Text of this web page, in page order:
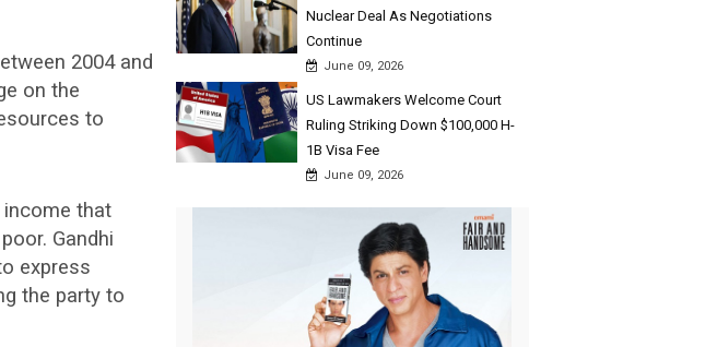
2004 and
on the
to
income that
Gandhi
express
the party to
Nuclear Deal As Negotiations
Continue
June 09, 2026
US Lawmakers Welcome Court
Ruling Striking Down $100,000 H-
1B Visa Fee
June 09, 2026